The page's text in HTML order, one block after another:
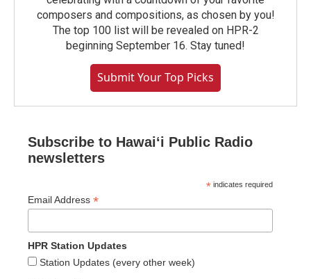
composers and compositions, as chosen by you!
The top 100 list will be revealed on HPR-2
beginning September 16. Stay tuned!
Submit Your Top Picks
Subscribe to Hawaiʻi Public Radio
newsletters
* indicates required
Email Address *
HPR Station Updates
Station Updates (every other week)